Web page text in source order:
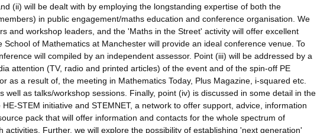
(ii) will be dealt with by employing the longstanding expertise of both the
in public engagement/maths education and conference organisation. We
and workshop leaders, and the 'Maths in the Street' activity will offer excellent
of Mathematics at Manchester will provide an ideal conference venue. To
will compiled by an independent assessor. Point (iii) will be addressed by a
attention (TV, radio and printed articles) of the event and of the spin-off PE
as a result of, the meeting in Mathematics Today, Plus Magazine, i-squared etc.
as talks/workshop sessions. Finally, point (iv) is discussed in some detail in the
STEM initiative and STEMNET, a network to offer support, advice, information
pack that will offer information and contacts for the whole spectrum of
Further, we will explore the possibility of establishing 'next generation'